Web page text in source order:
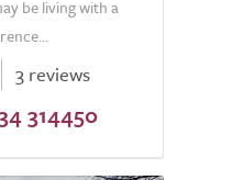
be living with a
3 reviews
314450